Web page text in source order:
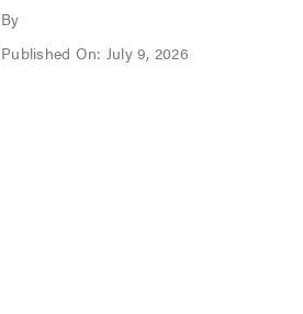
By
Published On: July 9, 2026